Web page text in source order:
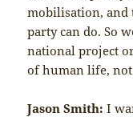
mobilisation, and
party can do. So
national project
of human life,
Jason Smith: I